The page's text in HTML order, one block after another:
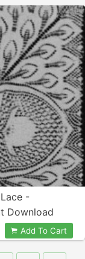
-
Download
Add To Cart